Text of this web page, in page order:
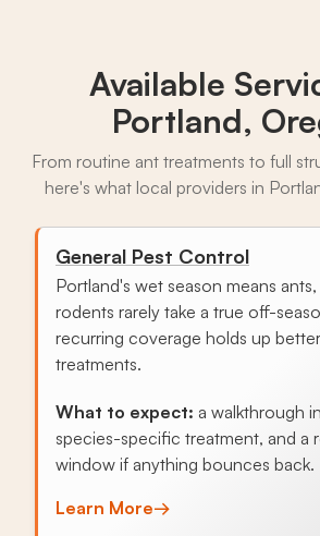
Available
Portland,
From routine ant treatments to full
here's what local providers in
General Pest Control
Portland's wet season means
rodents rarely take a true off-
recurring coverage holds up
treatments.
What to expect: a walkthrough
species-specific treatment, and a
window if anything bounces back.
Learn More→